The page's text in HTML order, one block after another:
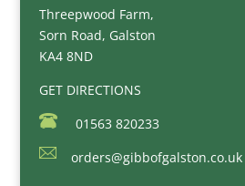
Threepwood Farm,
Sorn Road, Galston
KA4 8ND
GET DIRECTIONS
01563 820233
orders@gibbofgalston.co.uk